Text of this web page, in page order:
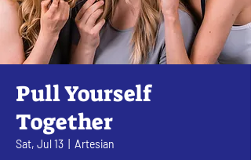
Pull Yourself
Together
Sat, Jul 13 Artesian